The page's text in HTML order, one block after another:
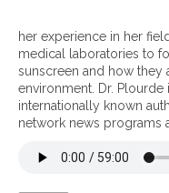
her experience in her
medical laboratories to
sunscreen and how they
environment. Dr.
internationally known
network news programs